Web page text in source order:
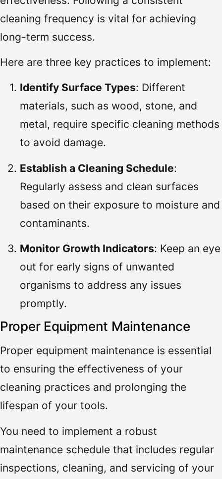
cleaning frequency is vital for achieving
long-term success.
Here are three key practices to implement:
Identify Surface Types: Different
materials, such as wood, stone, and
metal, require specific cleaning methods
to avoid damage.
Establish a Cleaning Schedule:
Regularly assess and clean surfaces
based on their exposure to moisture and
contaminants.
Monitor Growth Indicators: Keep an eye
out for early signs of unwanted
organisms to address any issues
promptly.
Proper Equipment Maintenance
Proper equipment maintenance is essential
to ensuring the effectiveness of your
cleaning practices and prolonging the
lifespan of your tools.
You need to implement a robust
maintenance schedule that includes regular
inspections, cleaning, and servicing of your